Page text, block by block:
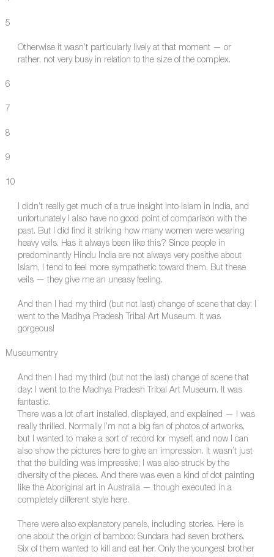
5
Otherwise it wasn’t particularly lively at that moment — or
rather, not very busy in relation to the size of the complex.
6
7
8
9
10
I didn’t really get much of a true insight into Islam in India, and
unfortunately I also have no good point of comparison with the
past. But I did find it striking how many women were wearing
heavy veils. Has it always been like this? Since people in
predominantly Hindu India are not always very positive about
Islam, I tend to feel more sympathetic toward them. But these
veils — they give me an uneasy feeling.
And then I had my third (but not last) change of scene that day: I
went to the Madhya Pradesh Tribal Art Museum. It was
gorgeous!
Museumentry
And then I had my third (but not the last) change of scene that
day: I went to the Madhya Pradesh Tribal Art Museum. It was
fantastic.
There was a lot of art installed, displayed, and explained — I was
really thrilled. Normally I’m not a big fan of photos of artworks,
but I wanted to make a sort of record for myself, and now I can
also show the pictures here to give an impression. It wasn’t just
that the building was impressive; I was also struck by the
diversity of the pieces. And there was even a kind of dot painting
like the Aboriginal art in Australia — though executed in a
completely different style here.
There were also explanatory panels, including stories. Here is
one about the origin of bamboo: Sundara had seven brothers.
Six of them wanted to kill and eat her. Only the youngest brother